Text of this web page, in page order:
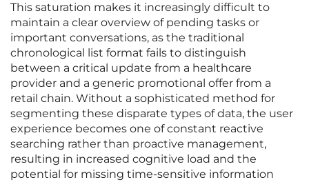
This saturation makes it increasingly difficult to
maintain a clear overview of pending tasks or
important conversations, as the traditional
chronological list format fails to distinguish
between a critical update from a healthcare
provider and a generic promotional offer from a
retail chain. Without a sophisticated method for
segmenting these disparate types of data, the user
experience becomes one of constant reactive
searching rather than proactive management,
resulting in increased cognitive load and the
potential for missing time-sensitive information